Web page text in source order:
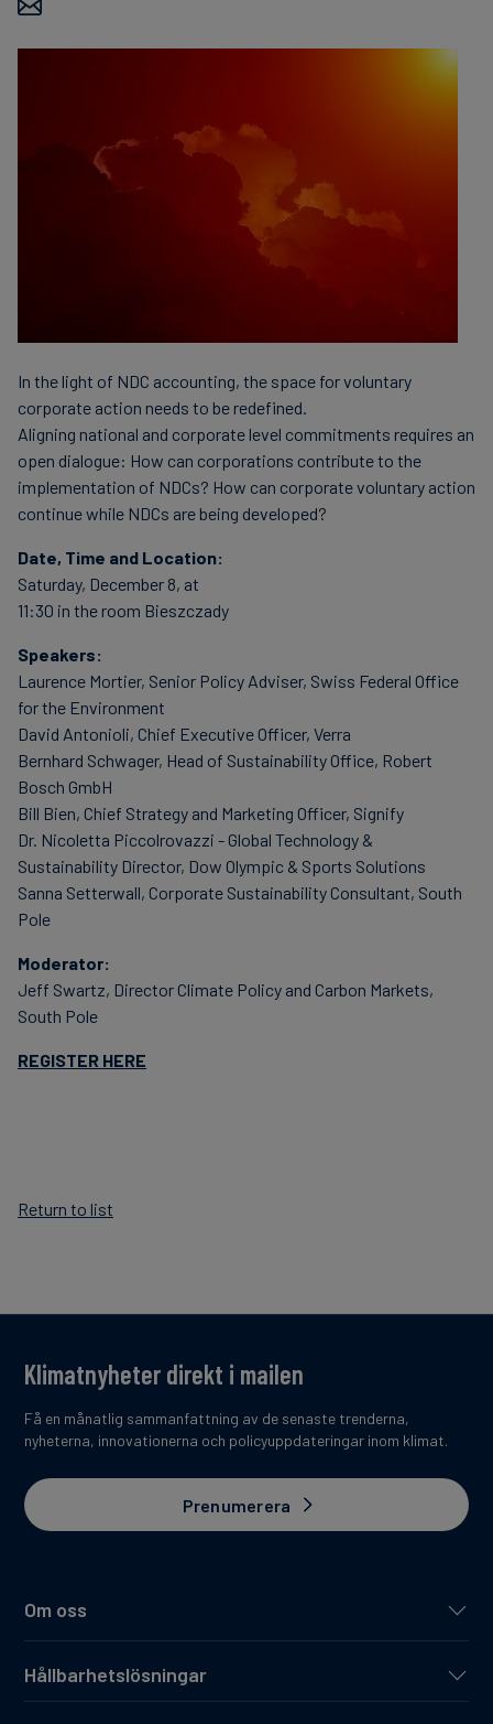
In the light of NDC accounting, the space for voluntary
corporate action needs to be redefined.
Aligning national and corporate level commitments requires an
open dialogue: How can corporations contribute to the
implementation of NDCs? How can corporate voluntary action
continue while NDCs are being developed?
Date, Time and Location:
Saturday, December 8, at
11:30 in the room Bieszczady
Speakers:
Laurence Mortier, Senior Policy Adviser, Swiss Federal Office
for the Environment
David Antonioli, Chief Executive Officer, Verra
Bernhard Schwager, Head of Sustainability Office, Robert
Bosch GmbH
Bill Bien, Chief Strategy and Marketing Officer, Signify
Dr. Nicoletta Piccolrovazzi - Global Technology &
Sustainability Director, Dow Olympic & Sports Solutions
Sanna Setterwall, Corporate Sustainability Consultant, South
Pole
Moderator:
Jeff Swartz, Director Climate Policy and Carbon Markets,
South Pole
REGISTER HERE
Return to list
Om oss
Hållbarhetslösningar
Klimatnyheter direkt i mailen
Få en månatlig sammanfattning av de senaste trenderna,
nyheterna, innovationerna och policyuppdateringar inom klimat.
Prenumerera